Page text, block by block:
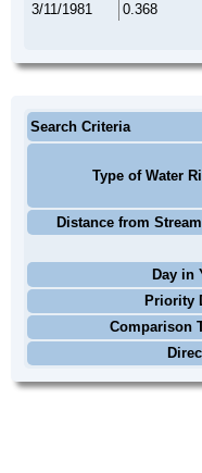
3/11/1981
0.368
Search Criteria
Type of Water
Distance from
Day in
Priority
Comparison